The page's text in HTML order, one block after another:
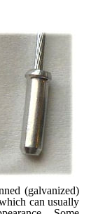
(galvanized)
can usually